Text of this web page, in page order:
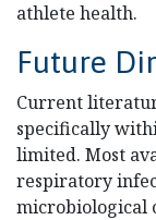
athlete health.
Future
Current
specifically
limited. Most
respiratory
microbiological